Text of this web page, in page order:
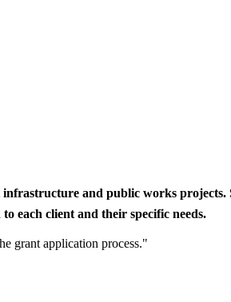
and public works projects.
each client and their specific needs.
grant application process."